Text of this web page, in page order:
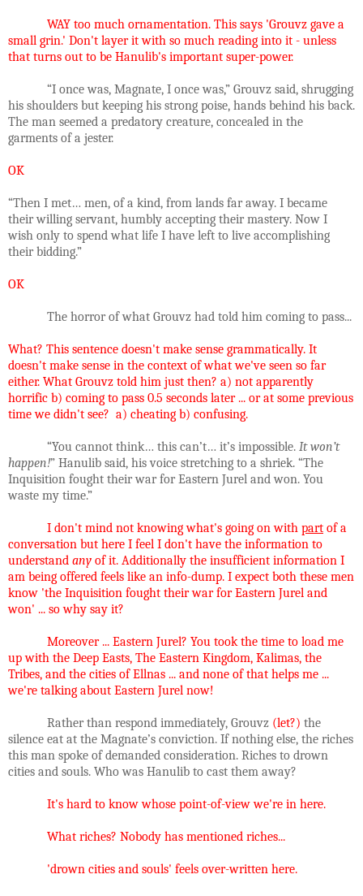
WAY too much ornamentation. This says 'Grouvz gave a
small grin.' Don't layer it with so much reading into it - unless
that turns out to be Hanulib's important super-power.
“I once was, Magnate, I once was,” Grouvz said, shrugging
his shoulders but keeping his strong poise, hands behind his back.
The man seemed a predatory creature, concealed in the
garments of a jester.
OK
“Then I met… men, of a kind, from lands far away. I became
their willing servant, humbly accepting their mastery. Now I
wish only to spend what life I have left to live accomplishing
their bidding.”
OK
The horror of what Grouvz had told him coming to pass...
What? This sentence doesn't make sense grammatically. It
doesn't make sense in the context of what we've seen so far
either. What Grouvz told him just then? a) not apparently
horrific b) coming to pass 0.5 seconds later ... or at some previous
time we didn't see? a) cheating b) confusing.
“You cannot think… this can’t… it’s impossible. It won’t
happen!” Hanulib said, his voice stretching to a shriek. “The
Inquisition fought their war for Eastern Jurel and won. You
waste my time.”
I don't mind not knowing what's going on with part of a
conversation but here I feel I don't have the information to
understand any of it. Additionally the insufficient information I
am being offered feels like an info-dump. I expect both these men
know 'the Inquisition fought their war for Eastern Jurel and
won' ... so why say it?
Moreover ... Eastern Jurel? You took the time to load me
up with the Deep Easts, The Eastern Kingdom, Kalimas, the
Tribes, and the cities of Ellnas ... and none of that helps me ...
we're talking about Eastern Jurel now!
Rather than respond immediately, Grouvz (let?) the
silence eat at the Magnate’s conviction. If nothing else, the riches
this man spoke of demanded consideration. Riches to drown
cities and souls. Who was Hanulib to cast them away?
It's hard to know whose point-of-view we're in here.
What riches? Nobody has mentioned riches...
'drown cities and souls' feels over-written here.